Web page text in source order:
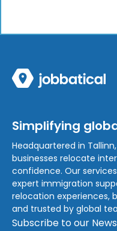
Simplifying
Headquartered in
businesses relocate
confidence. Our
expert immigration
relocation experiences,
and trusted by global
Subscribe to our